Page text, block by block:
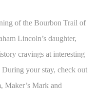
of the Bourbon Trail of
Lincoln’s daughter,
cravings at interesting
During your stay, check out
Maker’s Mark and